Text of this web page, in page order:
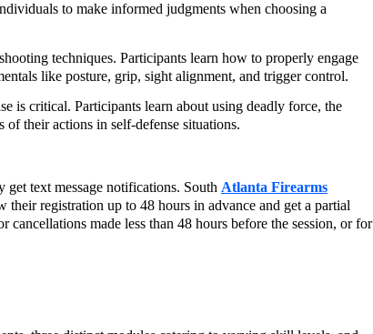
to make informed judgments when choosing a
techniques. Participants learn how to properly engage
like posture, grip, sight alignment, and trigger control.
is critical. Participants learn about using deadly force, the
of their actions in self-defense situations.
get text message notifications. South Atlanta Firearms
registration up to 48 hours in advance and get a partial
made less than 48 hours before the session, or for